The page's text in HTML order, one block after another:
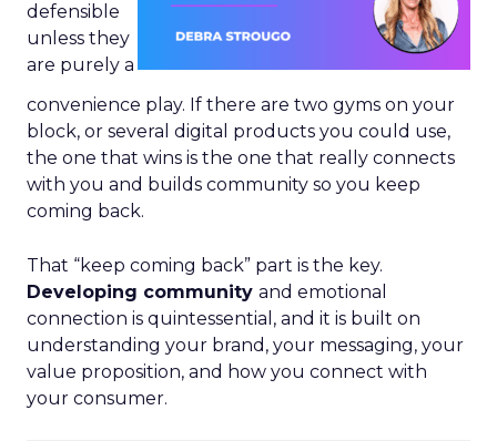
defensible
unless they
are purely a
convenience play. If there are two gyms on your
block, or several digital products you could use,
the one that wins is the one that really connects
with you and builds community so you keep
coming back.
That “keep coming back” part is the key.
Developing community and emotional
connection is quintessential, and it is built on
understanding your brand, your messaging, your
value proposition, and how you connect with
your consumer.